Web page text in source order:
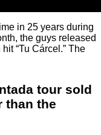
in 25 years during
the guys released
“Tu Cárcel.” The
tour sold
than the